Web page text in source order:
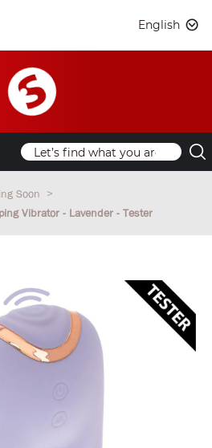
English
Soon
Vibrator - Lavender - Tester